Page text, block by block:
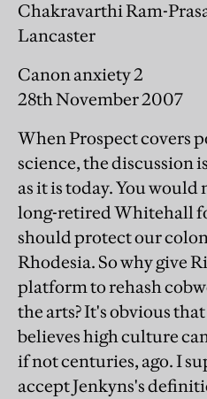
Chakravarthi Ram-
Lancaster
Canon anxiety 2
28th November 2007
When Prospect covers
science, the discussion
as it is today. You would
long-retired Whitehall
should protect our
Rhodesia. So why give
platform to rehash
the arts? It's obvious
believes high culture
if not centuries, ago. I
accept Jenkyns's